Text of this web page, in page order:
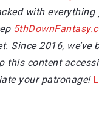
with everything
Since 2016, we’ve
this content
your patronage!